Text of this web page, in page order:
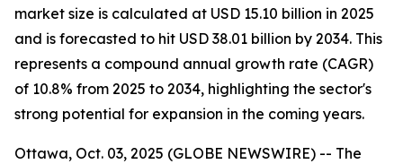
market size is calculated at USD 15.10 billion in 2025
and is forecasted to hit USD 38.01 billion by 2034. This
represents a compound annual growth rate (CAGR)
of 10.8% from 2025 to 2034, highlighting the sector's
strong potential for expansion in the coming years.
Ottawa, Oct. 03, 2025 (GLOBE NEWSWIRE) -- The